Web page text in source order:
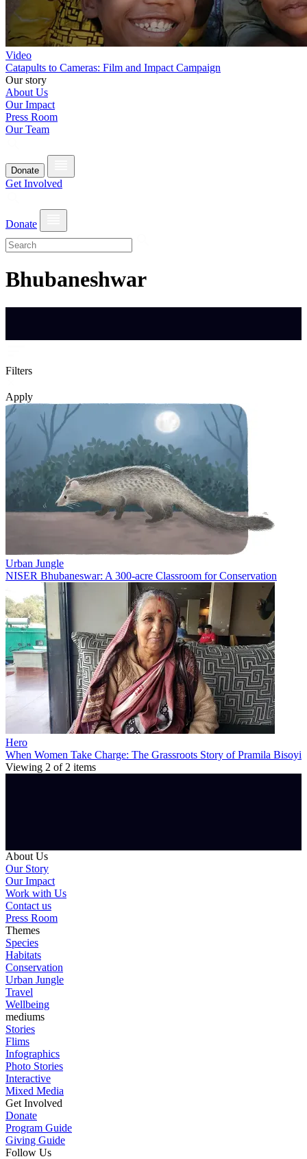
Video
Catapults to Cameras: Film and Impact Campaign
Our story
About Us
Our Impact
Press Room
Our Team
Donate
Get Involved
Donate
Bhubaneshwar
Filters
Apply
Urban Jungle
NISER Bhubaneswar: A 300-acre Classroom for Conservation
Hero
When Women Take Charge: The Grassroots Story of Pramila Bisoyi
Viewing 2 of 2 items
About Us
Our Story
Our Impact
Work with Us
Contact us
Press Room
Themes
Species
Habitats
Conservation
Urban Jungle
Travel
Wellbeing
mediums
Stories
Flims
Infographics
Photo Stories
Interactive
Mixed Media
Get Involved
Donate
Program Guide
Giving Guide
Follow Us